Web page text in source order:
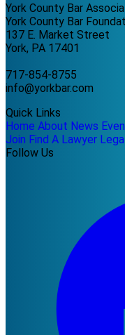
York County Bar
York County Bar
137 E. Market Street
York, PA 17401
717-854-8755
info@yorkbar.com
Quick Links
Home About News
Join Find A Lawyer
Follow Us